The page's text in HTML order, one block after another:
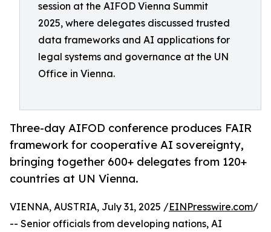
session at the AIFOD Vienna Summit
2025, where delegates discussed trusted
data frameworks and AI applications for
legal systems and governance at the UN
Office in Vienna.
Three-day AIFOD conference produces FAIR
framework for cooperative AI sovereignty,
bringing together 600+ delegates from 120+
countries at UN Vienna.
VIENNA, AUSTRIA, July 31, 2025 /EINPresswire.com/
-- Senior officials from developing nations, AI